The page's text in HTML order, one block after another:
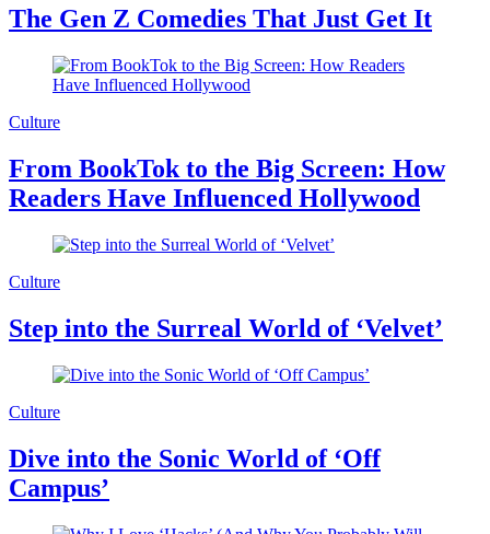
The Gen Z Comedies That Just Get It
Culture
From BookTok to the Big Screen: How
Readers Have Influenced Hollywood
Culture
Step into the Surreal World of ‘Velvet’
Culture
Dive into the Sonic World of ‘Off
Campus’